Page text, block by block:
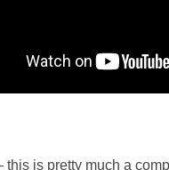
this is pretty much a